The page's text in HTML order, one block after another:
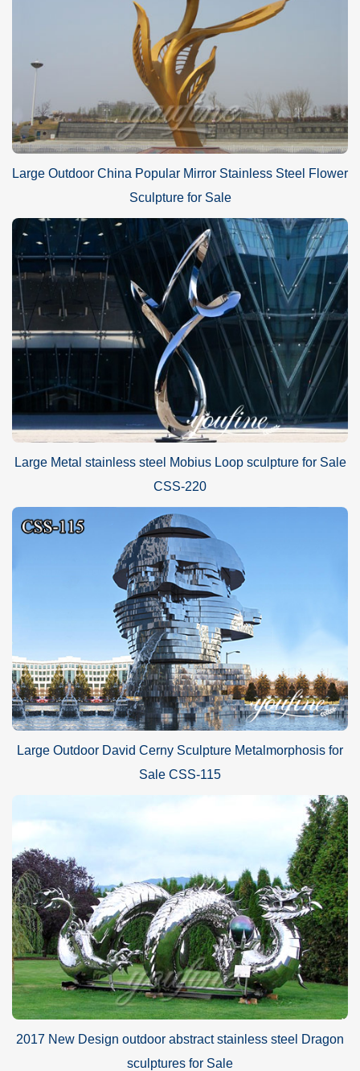
Large Outdoor China Popular Mirror Stainless Steel Flower
Sculpture for Sale
Large Metal stainless steel Mobius Loop sculpture for Sale
CSS-220
Large Outdoor David Cerny Sculpture Metalmorphosis for
Sale CSS-115
2017 New Design outdoor abstract stainless steel Dragon
sculptures for Sale